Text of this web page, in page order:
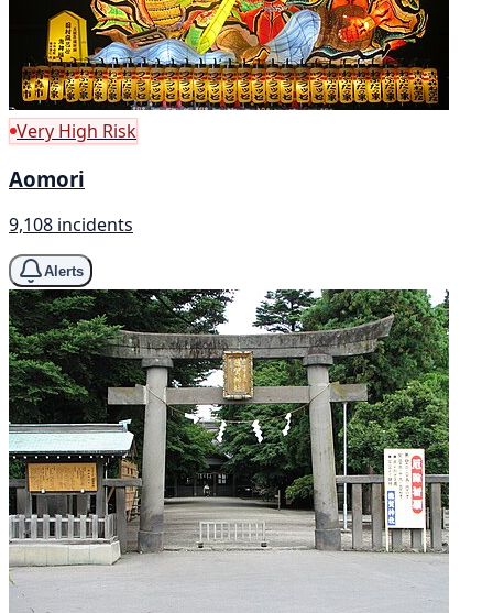
Very High Risk
Aomori
9,108 incidents
Alerts